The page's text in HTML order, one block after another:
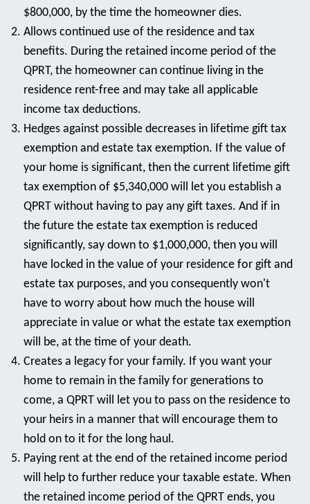
$800,000, by the time the homeowner dies.
Allows continued use of the residence and tax
benefits. During the retained income period of the
QPRT, the homeowner can continue living in the
residence rent-free and may take all applicable
income tax deductions.
Hedges against possible decreases in lifetime gift tax
exemption and estate tax exemption. If the value of
your home is significant, then the current lifetime gift
tax exemption of $5,340,000 will let you establish a
QPRT without having to pay any gift taxes. And if in
the future the estate tax exemption is reduced
significantly, say down to $1,000,000, then you will
have locked in the value of your residence for gift and
estate tax purposes, and you consequently won't
have to worry about how much the house will
appreciate in value or what the estate tax exemption
will be, at the time of your death.
Creates a legacy for your family. If you want your
home to remain in the family for generations to
come, a QPRT will let you to pass on the residence to
your heirs in a manner that will encourage them to
hold on to it for the long haul.
Paying rent at the end of the retained income period
will help to further reduce your taxable estate. When
the retained income period of the QPRT ends, you